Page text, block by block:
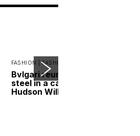
FASHION |FASHION NEWS
Bvlgari reunites gold and
steel in a campaign led by
Hudson Williams